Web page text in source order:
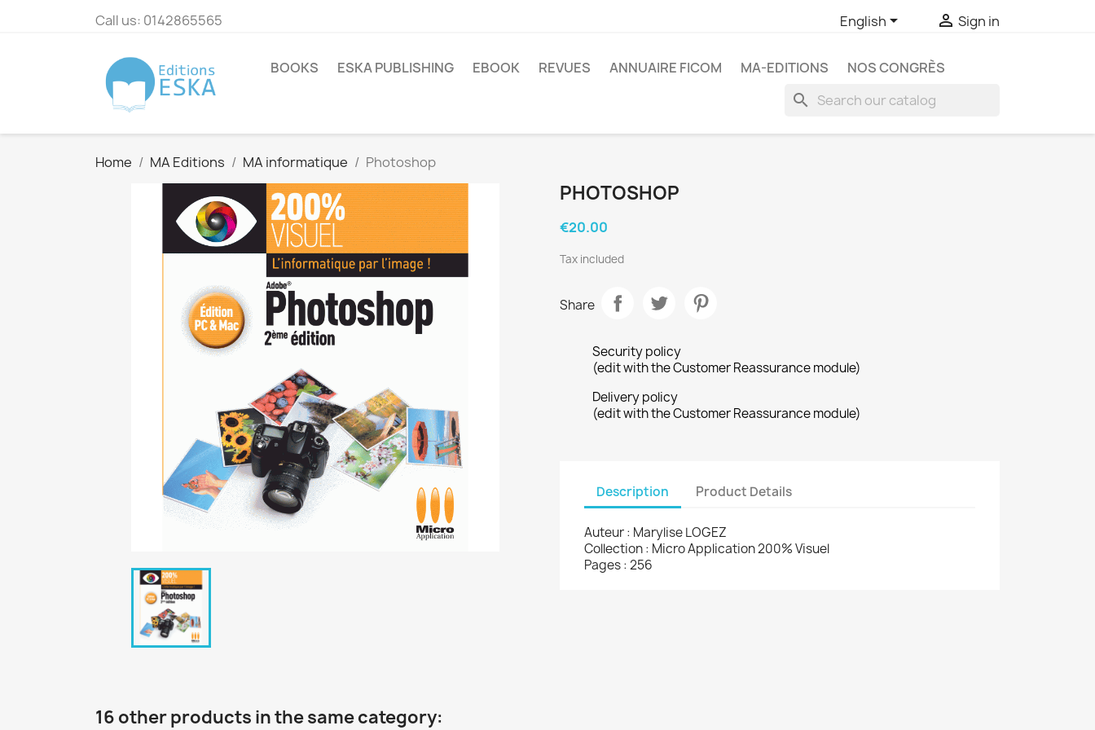
Call us: 0142865565 English  Sign in
BOOKS ESKA PUBLISHING EBOOK REVUES ANNUAIRE FICOM MA-EDITIONS NOS CONGRÈS
search
Home MA Editions MA informatique Photoshop
PHOTOSHOP
€20.00
Tax included
Share
Security policy
(edit with the Customer Reassurance module)
Delivery policy
(edit with the Customer Reassurance module)
Description Product Details
Auteur : Marylise LOGEZ
Collection : Micro Application 200% Visuel
Pages : 256
16 other products in the same category: